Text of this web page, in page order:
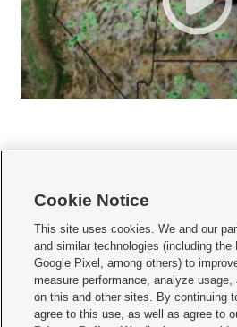
     
Mobile Apps| Newsletter|Advertise|Contact Us|
Terms of use Privacy Statement| Video Consent
Do Not Sell or Share My Data|EEO Public File
KSL FM Radio FCC Public File|KSL AM Radio
Cookie Notice
This site uses cookies. We and our
and similar technologies (including the
Google Pixel, among others) to
measure performance, analyze usage,
on this and other sites. By continuing
agree to this use, as well as agree to